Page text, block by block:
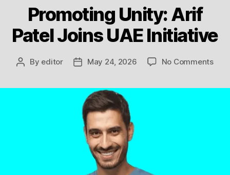
Promoting Unity: Arif
Patel Joins UAE Initiative
By editor May 24, 2026 No Comments